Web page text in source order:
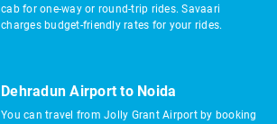
cab for one-way or round-trip rides. Savaari
charges budget-friendly rates for your rides.
Dehradun Airport to Noida
You can travel from Jolly Grant Airport by booking